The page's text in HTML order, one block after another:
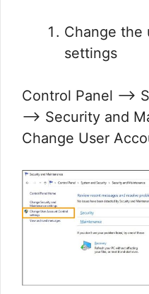
Change the
settings
Control Panel —>
—> Security and
Change User